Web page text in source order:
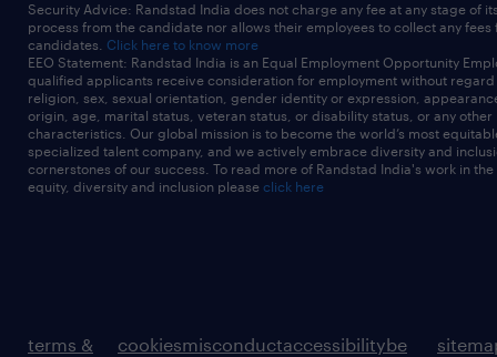
Security Advice: Randstad India does not charge any fee at any stage of
process from the candidate nor allows their employees to collect any fees
candidates. Click here to know more
EEO Statement: Randstad India is an Equal Employment Opportunity
qualified applicants receive consideration for employment without
religion, sex, sexual orientation, gender identity or expression,
origin, age, marital status, veteran status, or disability status, or any other
characteristics. Our global mission is to become the world’s most
specialized talent company, and we actively embrace diversity and
cornerstones of our success. To read more of Randstad India's work in
equity, diversity and inclusion please click here
terms &
cookiesmisconductaccessibilitybe